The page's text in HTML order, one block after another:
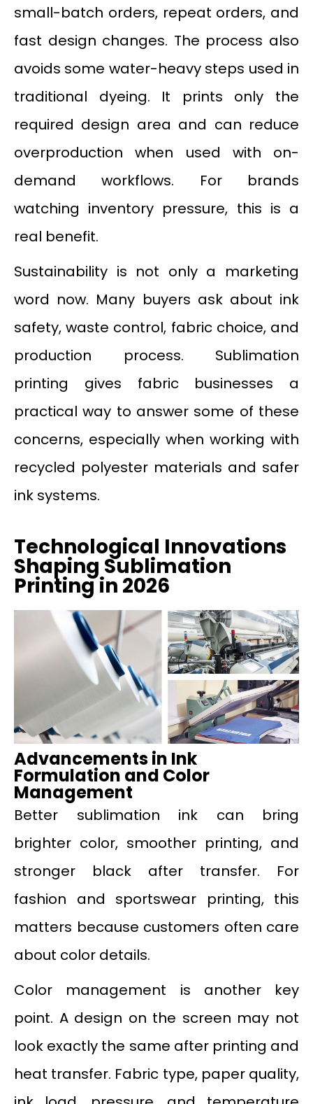
small-batch orders, repeat orders, and
fast design changes. The process also
avoids some water-heavy steps used in
traditional dyeing. It prints only the
required design area and can reduce
overproduction when used with on-
demand workflows. For brands
watching inventory pressure, this is a
real benefit.
Sustainability is not only a marketing
word now. Many buyers ask about ink
safety, waste control, fabric choice, and
production process. Sublimation
printing gives fabric businesses a
practical way to answer some of these
concerns, especially when working with
recycled polyester materials and safer
ink systems.
Technological Innovations
Shaping Sublimation
Printing in 2026
Advancements in Ink
Formulation and Color
Management
Better sublimation ink can bring
brighter color, smoother printing, and
stronger black after transfer. For
fashion and sportswear printing, this
matters because customers often care
about color details.
Color management is another key
point. A design on the screen may not
look exactly the same after printing and
heat transfer. Fabric type, paper quality,